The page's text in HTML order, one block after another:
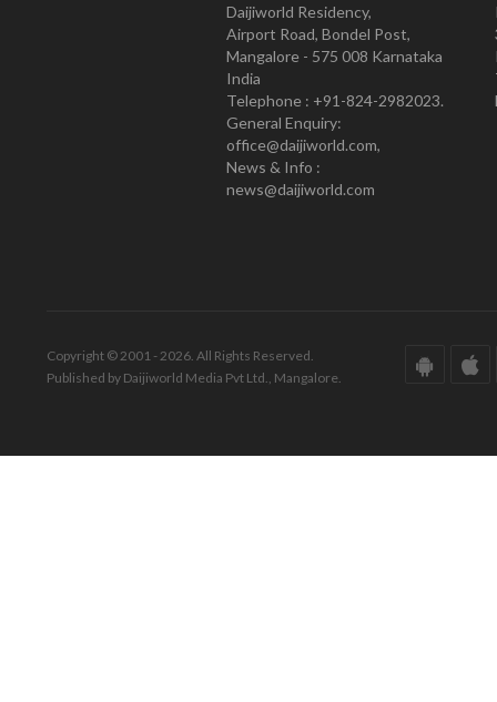
Daijiworld Residency,
Airport Road, Bondel Post,
Mangalore - 575 008 Karnataka
India
Telephone : +91-824-2982023.
General Enquiry:
office@daijiworld.com,
News & Info :
news@daijiworld.com
Copyright © 2001 - 2026. All Rights Reserved.
Published by Daijiworld Media Pvt Ltd., Mangalore.